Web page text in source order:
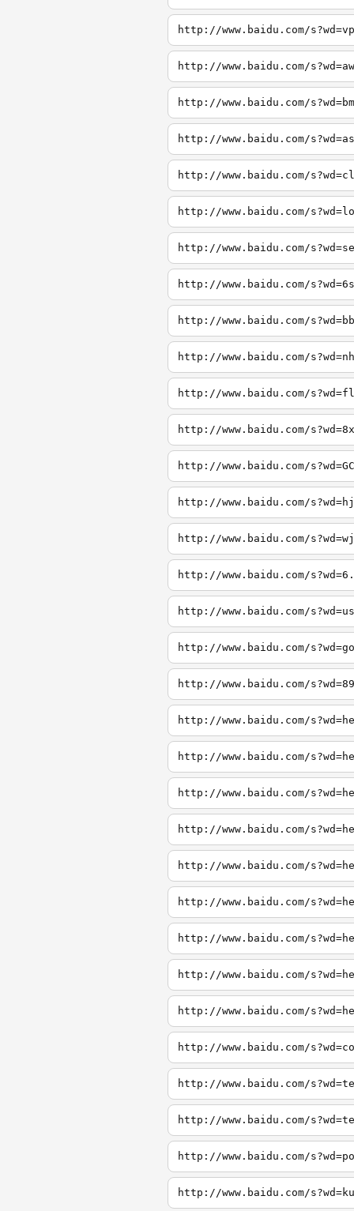
http://www.baidu.com/
http://www.baidu.com/
http://www.baidu.com/
http://www.baidu.com/
http://www.baidu.com/
http://www.baidu.com/
http://www.baidu.com/
http://www.baidu.com/
http://www.baidu.com/
http://www.baidu.com/
http://www.baidu.com/
http://www.baidu.com/
http://www.baidu.com/
http://www.baidu.com/
http://www.baidu.com/
http://www.baidu.com/
http://www.baidu.com/
http://www.baidu.com/
http://www.baidu.com/
http://www.baidu.com/
http://www.baidu.com/
http://www.baidu.com/
http://www.baidu.com/
http://www.baidu.com/
http://www.baidu.com/
http://www.baidu.com/
http://www.baidu.com/
http://www.baidu.com/
http://www.baidu.com/
http://www.baidu.com/
http://www.baidu.com/
http://www.baidu.com/
http://www.baidu.com/